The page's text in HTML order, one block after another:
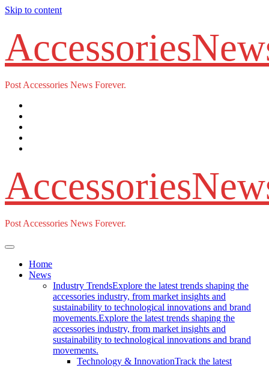
Skip to content
Post Accessories News Forever.
Post Accessories News Forever.
Home
News
Industry TrendsExplore the latest trends shaping the
accessories industry, from market insights and
sustainability to technological innovations and brand
movements.Explore the latest trends shaping the
accessories industry, from market insights and
sustainability to technological innovations and brand
movements.
Technology & InnovationTrack the latest